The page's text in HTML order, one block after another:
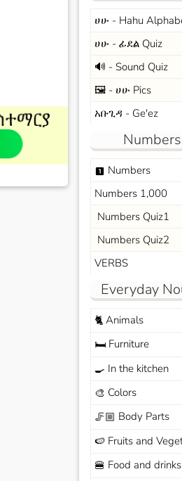
ሀሁ - Hahu
ሀሁ - ፊደል Quiz
🔊 - Sound Quiz
🖼️ - ሀሁ Pics
አቡጊዳ - Ge'ez
Numbers
looks_one Numbers
Numbers 1,000
Numbers Quiz1
Numbers Quiz2
VERBS
Everyday
🐈Animals
🛏️Furniture
🍳 In the kitchen
🎨 Colors
🦵🏼 Body Parts
🍉 Fruits and
🍔 Food and drinks